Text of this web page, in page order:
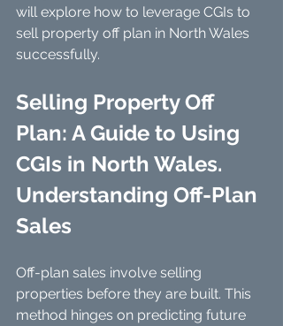
will explore how to leverage CGIs to
sell property off plan in North Wales
successfully.
Selling Property Off
Plan: A Guide to Using
CGIs in North Wales.
Understanding Off-Plan
Sales
Off-plan sales involve selling
properties before they are built. This
method hinges on predicting future